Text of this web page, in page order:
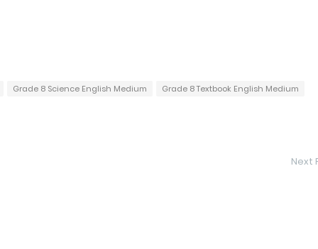
Grade 8 Science English Medium Grade 8 Textbook English Medium
Next